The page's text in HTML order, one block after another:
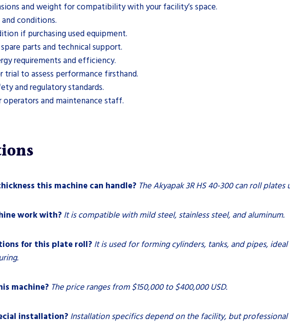
and weight for compatibility with your facility’s space.
conditions.
if purchasing used equipment.
parts and technical support.
requirements and efficiency.
trial to assess performance firsthand.
and regulatory standards.
and maintenance staff.
this machine can handle? The Akyapak 3R HS 40-300 can roll
work with? It is compatible with mild steel, stainless steel, and aluminum.
for this plate roll? It is used for forming cylinders, tanks, and pipes,
machine? The price ranges from $150,000 to $400,000 USD.
installation? Installation specifics depend on the facility, but